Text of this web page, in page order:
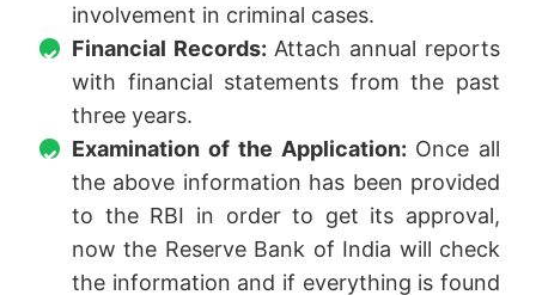
involvement in criminal cases.
Financial Records: Attach annual reports
with financial statements from the past
three years.
Examination of the Application: Once all
the above information has been provided
to the RBI in order to get its approval,
now the Reserve Bank of India will check
the information and if everything is found